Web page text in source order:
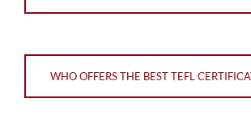
WHO OFFERS THE BEST TEFL